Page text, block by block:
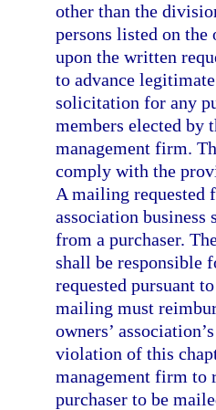
other than the
persons listed on the
upon the written
to advance
solicitation for any
members elected by
management firm.
comply with the
A mailing requested
association
from a purchaser.
shall be responsible
requested pursuant
mailing must
owners’
violation of this
management firm to
purchaser to be